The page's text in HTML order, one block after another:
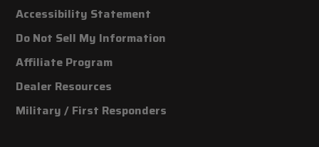
Accessibility Statement
Do Not Sell My Information
Affiliate Program
Dealer Resources
Military / First Responders